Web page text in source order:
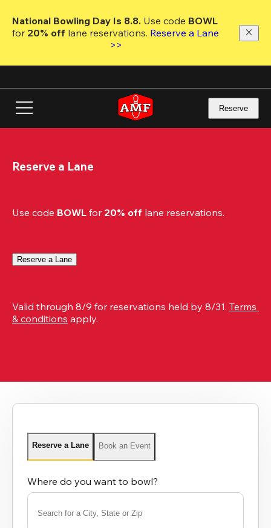
main
National Bowling Day Is 8.8. Use code
for 20% off lane reservations. Reserve a Lane
>>
Reserve
Reserve a Lane
Use code BOWL for 20% off lane reservations.
Reserve a Lane
Valid through 8/9 for reservations held by 8/31. Terms
& conditions apply.
Reserve a Lane Book an Event
Where do you want to bowl?
Search for a City, State or Zip